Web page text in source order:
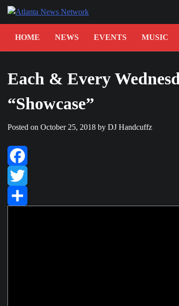
Skip
HOME
NEWS EVENTS MUSIC
Each & Every
“Showcase”
Posted on October 25, 2018 by DJ Handcuffz
Facebook
Twitter